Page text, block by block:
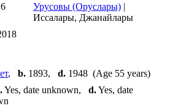
Урусовы (Оруслары) |
Иссалары, Джанайлары
, b. 1893, d. 1948 (Age 55 years)
Yes, date unknown, d.Yes, date